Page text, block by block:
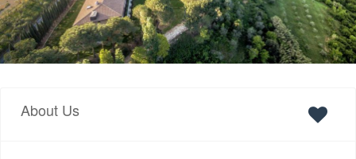
About Us